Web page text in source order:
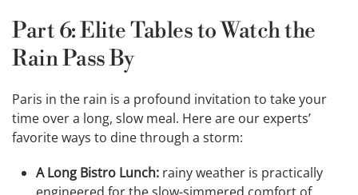
Part 6: Elite Tables to Watch the
Rain Pass By
Paris in the rain is a profound invitation to take your
time over a long, slow meal. Here are our experts’
favorite ways to dine through a storm:
A Long Bistro Lunch: rainy weather is practically